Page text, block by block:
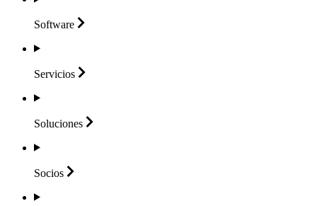
Software
Servicios
Soluciones
Socios